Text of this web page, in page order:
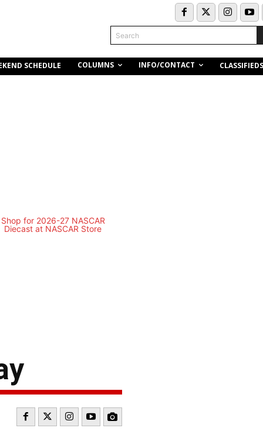
Search
SCHEDULE COLUMNS INFO/CONTACT CLASSIFIEDS